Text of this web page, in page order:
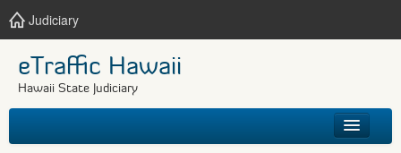
Judiciary
eTraffic Hawaii
Hawaii State Judiciary